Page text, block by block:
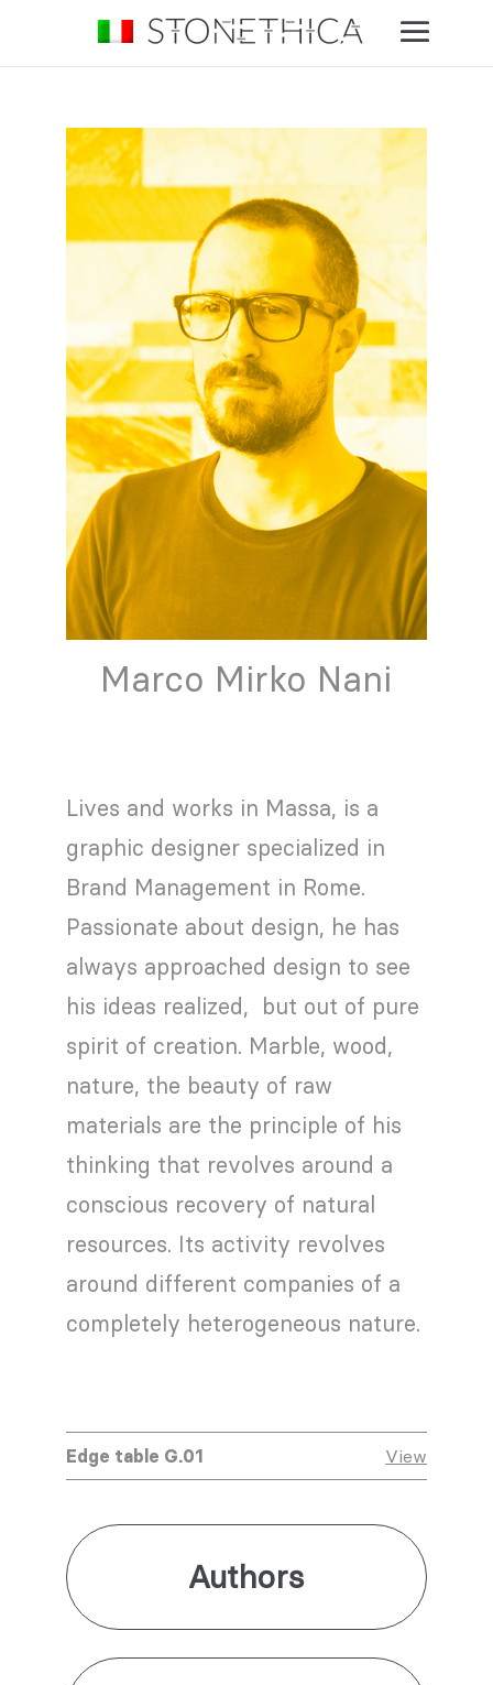
Marco Mirko Nani
Lives and works in Massa, is a
graphic designer specialized in
Brand Management in Rome.
Passionate about design, he has
always approached design to see
his ideas realized, but out of pure
spirit of creation. Marble, wood,
nature, the beauty of raw
materials are the principle of his
thinking that revolves around a
conscious recovery of natural
resources. Its activity revolves
around different companies of a
completely heterogeneous nature.
Edge table G.01 View
Authors